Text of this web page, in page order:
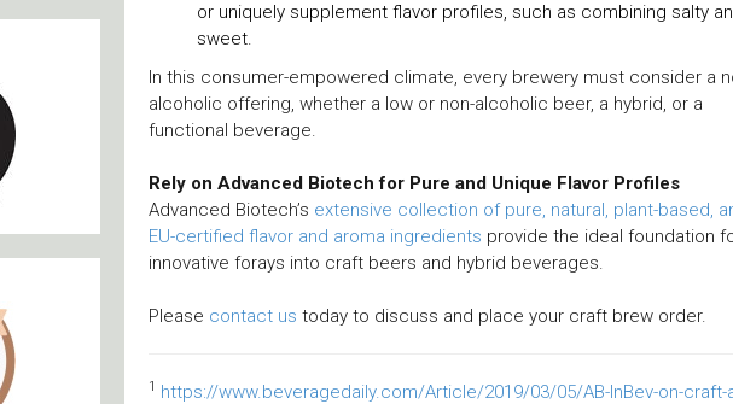
or uniquely supplement flavor profiles, such as combining salty
sweet.
In this consumer-empowered climate, every brewery must consider a
alcoholic offering, whether a low or non-alcoholic beer, a hybrid, or a
functional beverage.
Rely on Advanced Biotech for Pure and Unique Flavor Profiles
Advanced Biotech’s extensive collection of pure, natural, plant-based,
EU-certified flavor and aroma ingredients provide the ideal foundation
innovative forays into craft beers and hybrid beverages.
Please contact us today to discuss and place your craft brew order.
1
https://www.beveragedaily.com/Article/2019/03/05/AB-InBev-on-craft-